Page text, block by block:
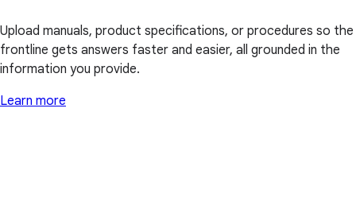
Upload manuals, product specifications, or procedures so the
frontline gets answers faster and easier, all grounded in the
information you provide.
Learn more